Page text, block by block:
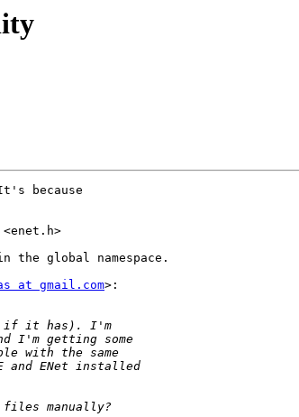
because
global namespace.
at gmail.com>: